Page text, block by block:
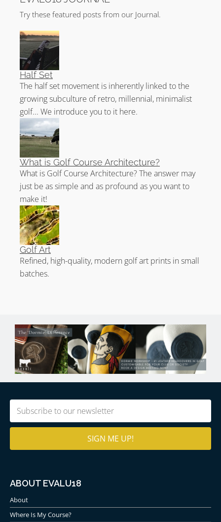
Try these featured posts from our Journal.
Half Set
The half set movement is inherently linked to the
growing subculture of retro, millennial, minimalist
golf... We introduce you to it here.
What is Golf Course Architecture?
What is Golf Course Architecture? The answer may
just be as simple and as profound as you want to
make it!
Golf Art
Refined, high-quality, modern golf art prints in small
batches.
Email
ABOUT EVALU18
About
Where Is My Course?